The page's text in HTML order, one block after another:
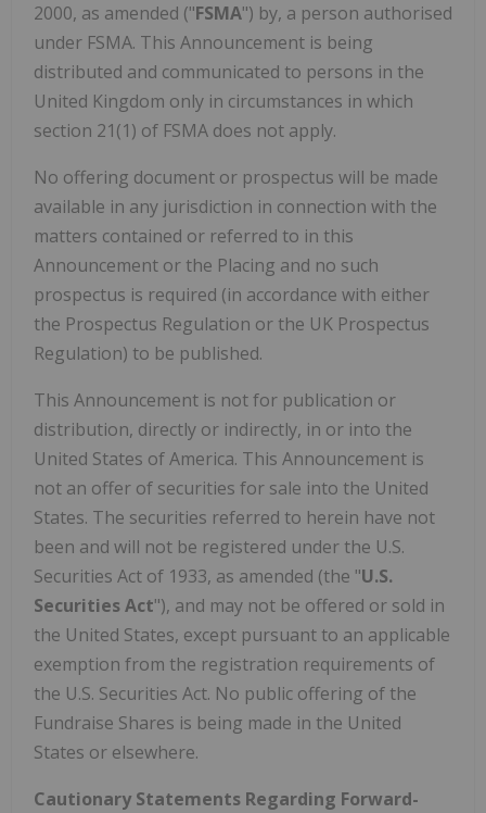
2000, as amended ("FSMA") by, a person authorised
under FSMA. This Announcement is being
distributed and communicated to persons in the
United Kingdom only in circumstances in which
section 21(1) of FSMA does not apply.
No offering document or prospectus will be made
available in any jurisdiction in connection with the
matters contained or referred to in this
Announcement or the Placing and no such
prospectus is required (in accordance with either
the Prospectus Regulation or the UK Prospectus
Regulation) to be published.
This Announcement is not for publication or
distribution, directly or indirectly, in or into the
United States of America. This Announcement is
not an offer of securities for sale into the United
States. The securities referred to herein have not
been and will not be registered under the U.S.
Securities Act of 1933, as amended (the "U.S.
Securities Act"), and may not be offered or sold in
the United States, except pursuant to an applicable
exemption from the registration requirements of
the U.S. Securities Act. No public offering of the
Fundraise Shares is being made in the United
States or elsewhere.
Cautionary Statements Regarding Forward-